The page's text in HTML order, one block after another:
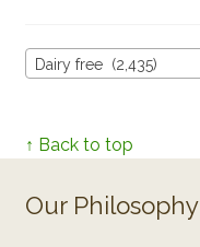
Dairy free (2,435)
↑ Back to top
Our Philosophy